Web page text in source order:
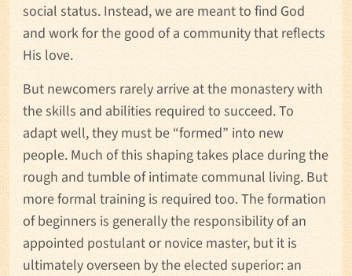
social status. Instead, we are meant to find God
and work for the good of a community that reflects
His love.
But newcomers rarely arrive at the monastery with
the skills and abilities required to succeed. To
adapt well, they must be “formed” into new
people. Much of this shaping takes place during the
rough and tumble of intimate communal living. But
more formal training is required too. The formation
of beginners is generally the responsibility of an
appointed postulant or novice master, but it is
ultimately overseen by the elected superior: an